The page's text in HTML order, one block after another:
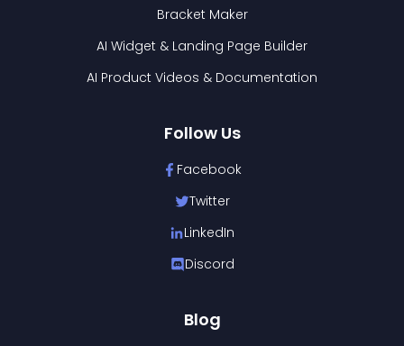
Bracket Maker
AI Widget & Landing Page Builder
AI Product Videos & Documentation
Follow Us
Facebook
Twitter
LinkedIn
Discord
Blog